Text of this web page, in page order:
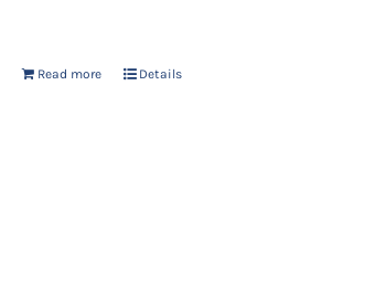
Read more Details